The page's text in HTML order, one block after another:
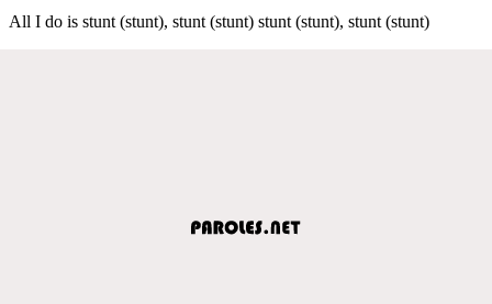
All I do is stunt (stunt), stunt (stunt) stunt (stunt), stunt (stunt)